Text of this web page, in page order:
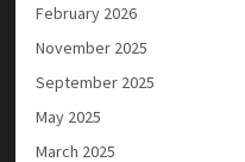
February 2026
November 2025
September 2025
May 2025
March 2025